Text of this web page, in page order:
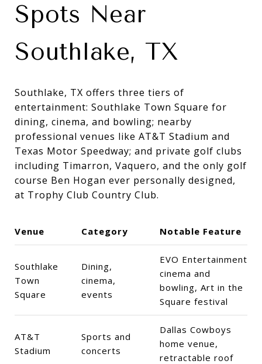
Spots Near
Southlake, TX
Southlake, TX offers three tiers of
entertainment: Southlake Town Square for
dining, cinema, and bowling; nearby
professional venues like AT&T Stadium and
Texas Motor Speedway; and private golf clubs
including Timarron, Vaquero, and the only golf
course Ben Hogan ever personally designed,
at Trophy Club Country Club.
Venue Category Notable Feature
Southlake
Town
Square
Dining,
cinema,
events
EVO Entertainment
cinema and
bowling, Art in the
Square festival
AT&T
Stadium
Sports and
concerts
Dallas Cowboys
home venue,
retractable roof